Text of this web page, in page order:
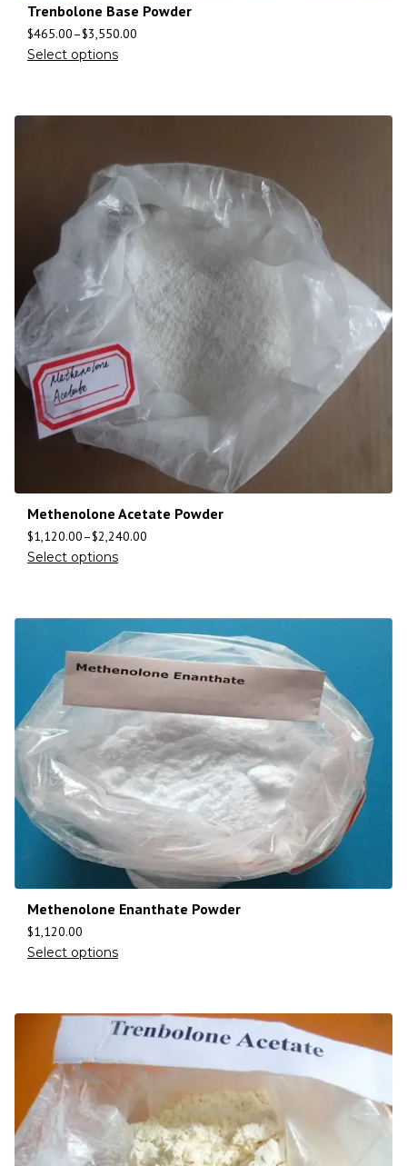
Trenbolone Base Powder
$465.00–$3,550.00
Select options
Methenolone Acetate Powder
$1,120.00–$2,240.00
Select options
Methenolone Enanthate Powder
$1,120.00
Select options